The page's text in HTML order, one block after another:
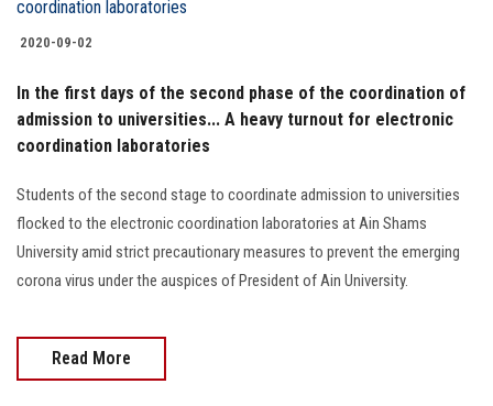
2020-09-02
In the first days of the second phase of the coordination of
admission to universities... A heavy turnout for electronic
coordination laboratories
Students of the second stage to coordinate admission to universities
flocked to the electronic coordination laboratories at Ain Shams
University amid strict precautionary measures to prevent the emerging
corona virus under the auspices of President of Ain University.
Read More